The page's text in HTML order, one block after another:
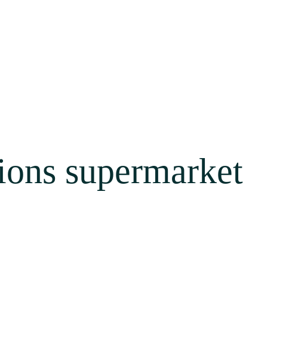
supermarket